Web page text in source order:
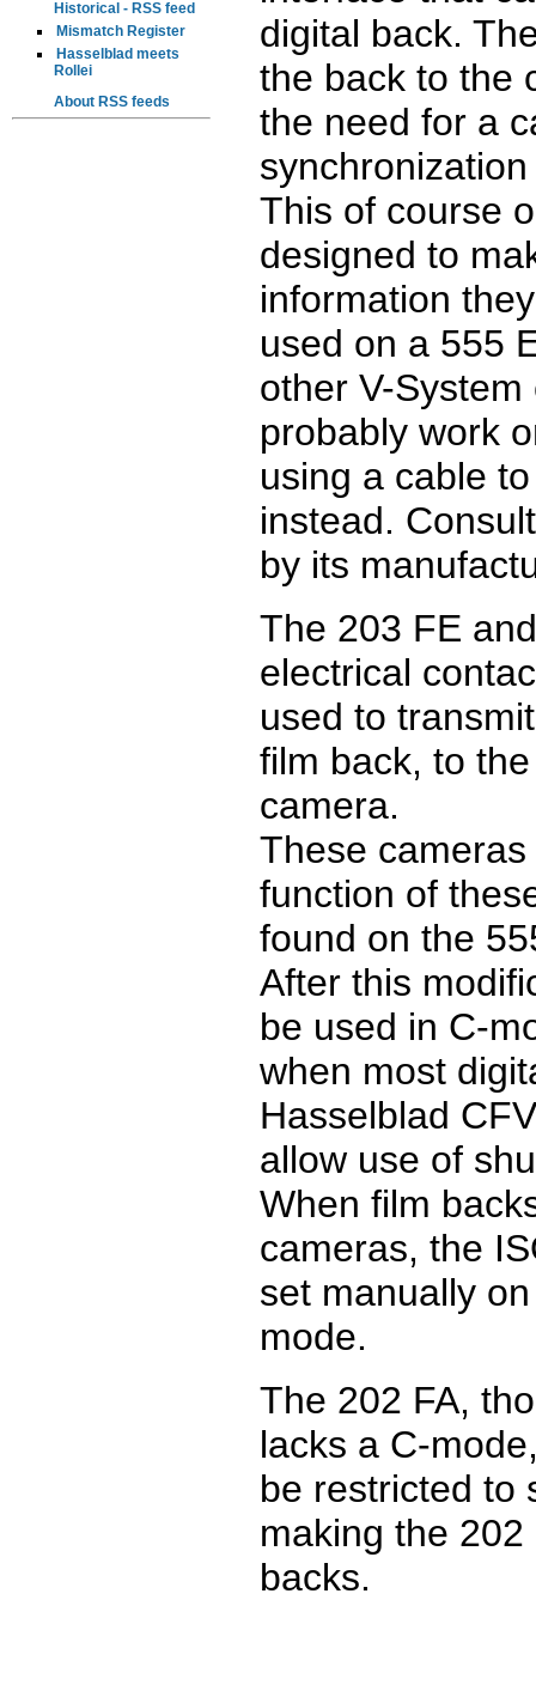
Historical - RSS feed
Mismatch Register
Hasselblad meets
Rollei
About RSS feeds
digital back.
the back to the
the need for a
This of course
designed to
information
used on a 555
other V-
probably work
using a cable
instead.
by its
The 203 FE
electrical
used to
film back, to
camera.
These
function of
found on the
After this
be used in C-
when most
Hasselblad
allow use of
When film
cameras, the
set manually
mode.
The 202 FA,
lacks a C-
be restricted to
making the
backs.